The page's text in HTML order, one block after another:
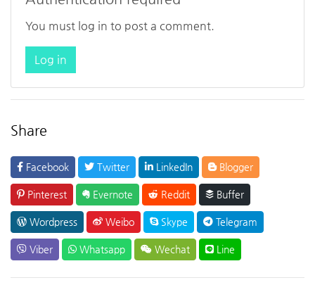
You must log in to post a comment.
Log in
Share
Facebook Twitter LinkedIn Blogger
Pinterest Evernote Reddit Buffer
Wordpress Weibo Skype Telegram
Viber Whatsapp Wechat Line